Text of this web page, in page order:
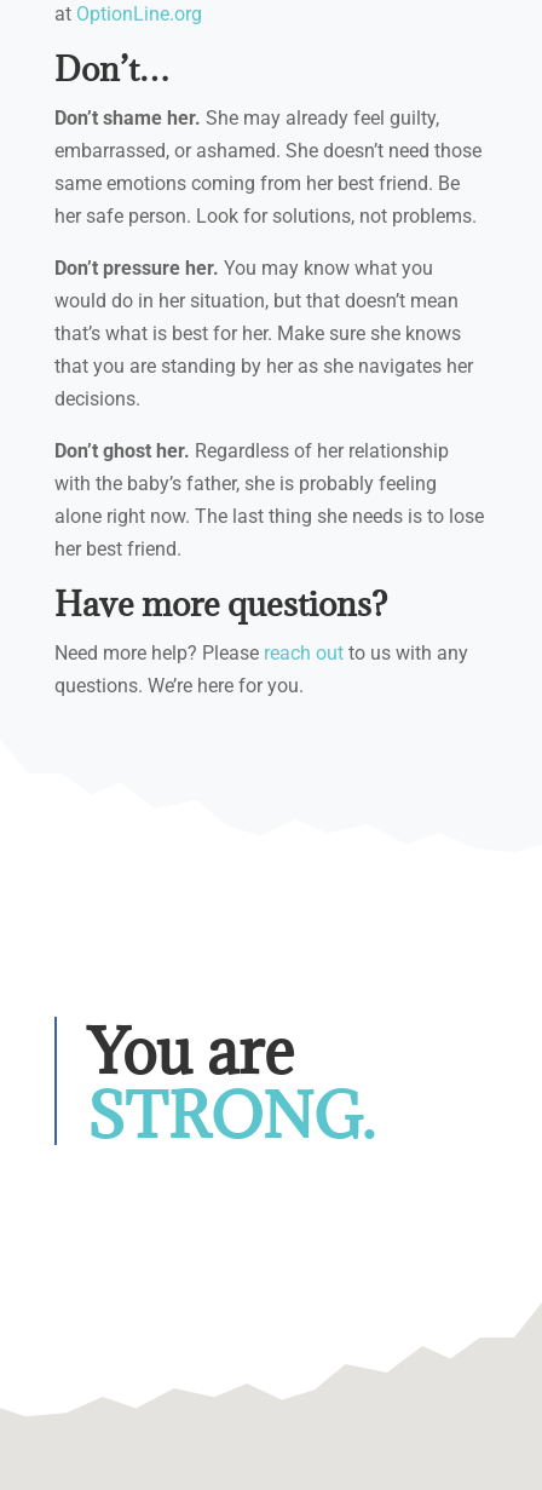
at OptionLine.org
Don’t…
Don’t shame her. She may already feel guilty,
embarrassed, or ashamed. She doesn’t need those
same emotions coming from her best friend. Be
her safe person. Look for solutions, not problems.
Don’t pressure her. You may know what you
would do in her situation, but that doesn’t mean
that’s what is best for her. Make sure she knows
that you are standing by her as she navigates her
decisions.
Don’t ghost her. Regardless of her relationship
with the baby’s father, she is probably feeling
alone right now. The last thing she needs is to lose
her best friend.
Have more questions?
Need more help? Please reach out to us with any
questions. We’re here for you.
You are
STRONG.